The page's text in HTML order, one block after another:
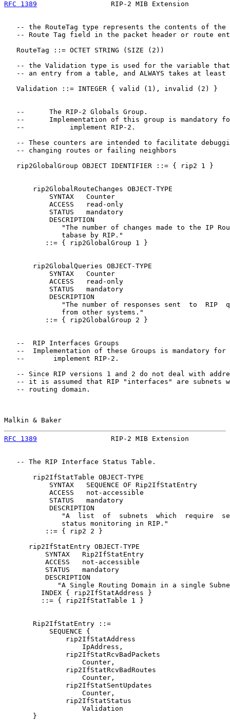
RFC 1389
RIP-2 MIB Extension
   -- the RouteTag type represents the contents of the
-- Route Tag field in the packet header or route
   RouteTag ::= OCTET STRING (SIZE (2))
-- the Validation type is used for the variable
-- an entry from a table, and ALWAYS takes at least
   Validation ::= INTEGER { valid (1), invalid (2) }
   --      The RIP-2 Globals Group.
--      Implementation of this group is mandatory
   --           implement RIP-2.
-- These counters are intended to facilitate
   -- changing routes or failing neighbors
   rip2GlobalGroup OBJECT IDENTIFIER ::= { rip2 1 }
       rip2GlobalRouteChanges OBJECT-TYPE
           SYNTAX   Counter
           ACCESS   read-only
           STATUS   mandatory
           DESCRIPTION
"The number of changes made to the IP
              tabase by RIP."
          ::= { rip2GlobalGroup 1 }
       rip2GlobalQueries OBJECT-TYPE
           SYNTAX   Counter
           ACCESS   read-only
           STATUS   mandatory
           DESCRIPTION
"The number of responses sent  to  RIP
              from other systems."
          ::= { rip2GlobalGroup 2 }
   --  RIP Interfaces Groups
--  Implementation of these Groups is mandatory for
   --       implement RIP-2.
-- Since RIP versions 1 and 2 do not deal with
-- it is assumed that RIP "interfaces" are subnets
   -- routing domain.
Malkin & Baker
RFC 1389
RIP-2 MIB Extension
   -- The RIP Interface Status Table.
       rip2IfStatTable OBJECT-TYPE
           SYNTAX   SEQUENCE OF Rip2IfStatEntry
           ACCESS   not-accessible
           STATUS   mandatory
           DESCRIPTION
"A  list  of  subnets  which  require
              status monitoring in RIP."
          ::= { rip2 2 }
      rip2IfStatEntry OBJECT-TYPE
          SYNTAX   Rip2IfStatEntry
          ACCESS   not-accessible
          STATUS   mandatory
          DESCRIPTION
"A Single Routing Domain in a single
         INDEX { rip2IfStatAddress }
         ::= { rip2IfStatTable 1 }
       Rip2IfStatEntry ::=
           SEQUENCE {
               rip2IfStatAddress
                   IpAddress,
               rip2IfStatRcvBadPackets
                   Counter,
               rip2IfStatRcvBadRoutes
                   Counter,
               rip2IfStatSentUpdates
                   Counter,
               rip2IfStatStatus
                   Validation
       }